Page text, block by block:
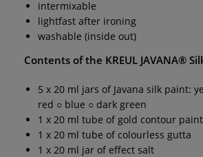
intermixable
lightfast after ironing
washable (inside out)
Contents of the KREUL JAVANA®
5 x 20 ml jars of Javana silk paint:
red ○ blue ○ dark green
1 x 20 ml tube of gold contour
1 x 20 ml tube of colourless gutta
1 x 20 ml jar of effect salt